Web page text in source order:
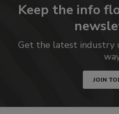
Keep the info
Get the latest industry
JOIN